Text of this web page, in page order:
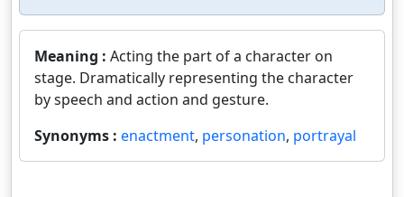
Meaning : Acting the part of a character on
stage. Dramatically representing the character
by speech and action and gesture.
Synonyms : enactment, personation, portrayal